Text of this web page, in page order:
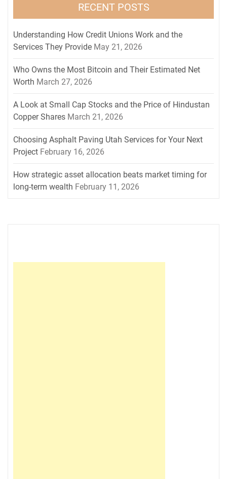
RECENT POSTS
Understanding How Credit Unions Work and the
Services They Provide May 21, 2026
Who Owns the Most Bitcoin and Their Estimated Net
Worth March 27, 2026
A Look at Small Cap Stocks and the Price of Hindustan
Copper Shares March 21, 2026
Choosing Asphalt Paving Utah Services for Your Next
Project February 16, 2026
How strategic asset allocation beats market timing for
long-term wealth February 11, 2026